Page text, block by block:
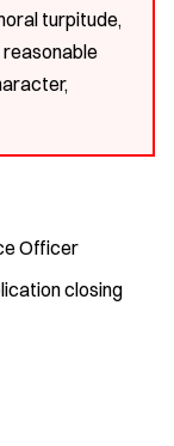
turpitude,
Officer
closing